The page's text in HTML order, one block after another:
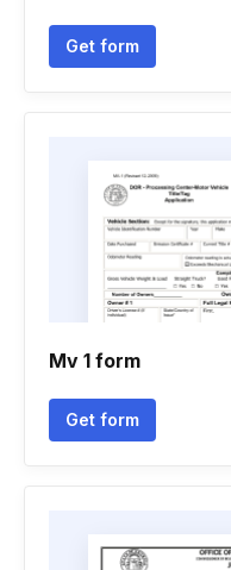
Get form
Mv 1 form
Get form